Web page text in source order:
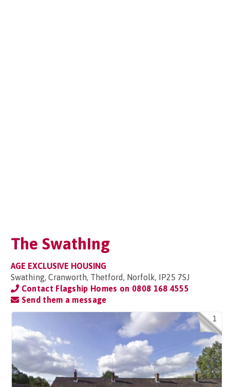
The Swathing
AGE EXCLUSIVE HOUSING
Swathing, Cranworth, Thetford, Norfolk, IP25 7SJ
Contact Flagship Homes on 0808 168 4555
Send them a message
1